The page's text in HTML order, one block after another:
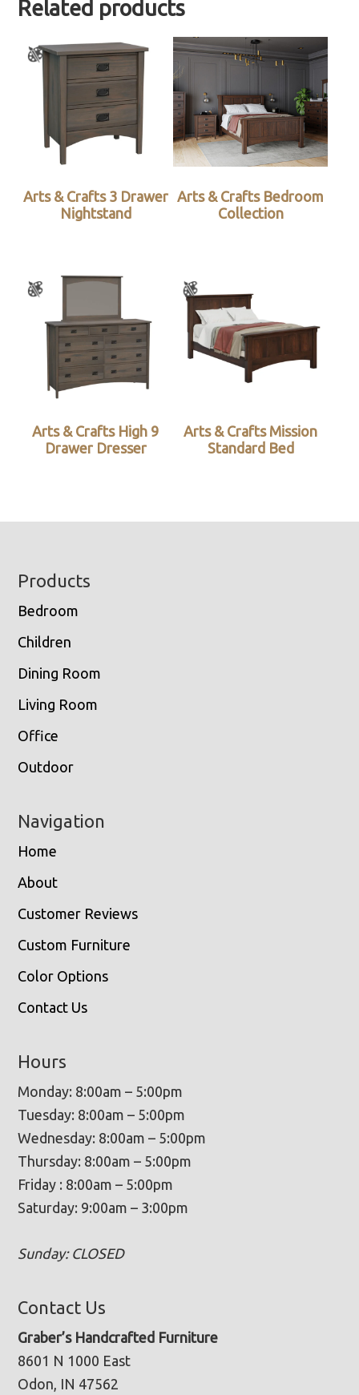
Related products
Arts & Crafts 3 Drawer
Nightstand
Arts & Crafts Bedroom
Collection
Arts & Crafts High 9
Drawer Dresser
Arts & Crafts Mission
Standard Bed
Footer
Products
Bedroom
Children
Dining Room
Living Room
Office
Outdoor
Navigation
Home
About
Customer Reviews
Custom Furniture
Color Options
Contact Us
Hours
Monday: 8:00am – 5:00pm
Tuesday: 8:00am – 5:00pm
Wednesday: 8:00am – 5:00pm
Thursday: 8:00am – 5:00pm
Friday : 8:00am – 5:00pm
Saturday: 9:00am – 3:00pm
Sunday: CLOSED
Contact Us
Graber’s Handcrafted Furniture
8601 N 1000 East
Odon, IN 47562